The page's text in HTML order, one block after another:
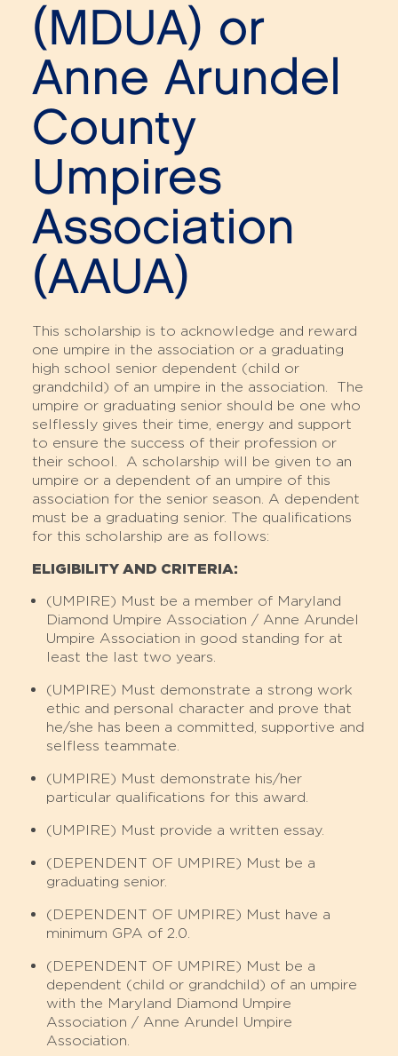
(MDUA) or
Anne Arundel
County
Umpires
Association
(AAUA)
This scholarship is to acknowledge and reward
one umpire in the association or a graduating
high school senior dependent (child or
grandchild) of an umpire in the association. The
umpire or graduating senior should be one who
selflessly gives their time, energy and support
to ensure the success of their profession or
their school. A scholarship will be given to an
umpire or a dependent of an umpire of this
association for the senior season. A dependent
must be a graduating senior. The qualifications
for this scholarship are as follows:
ELIGIBILITY AND CRITERIA:
(UMPIRE) Must be a member of Maryland
Diamond Umpire Association / Anne Arundel
Umpire Association in good standing for at
least the last two years.
(UMPIRE) Must demonstrate a strong work
ethic and personal character and prove that
he/she has been a committed, supportive and
selfless teammate.
(UMPIRE) Must demonstrate his/her
particular qualifications for this award.
(UMPIRE) Must provide a written essay.
(DEPENDENT OF UMPIRE) Must be a
graduating senior.
(DEPENDENT OF UMPIRE) Must have a
minimum GPA of 2.0.
(DEPENDENT OF UMPIRE) Must be a
dependent (child or grandchild) of an umpire
with the Maryland Diamond Umpire
Association / Anne Arundel Umpire
Association.